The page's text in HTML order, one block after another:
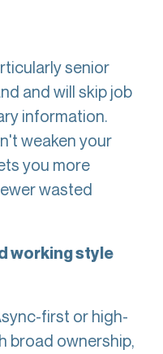
senior
and will skip job
information.
weaken your
you more
wasted
working style
first or high-
broad ownership,